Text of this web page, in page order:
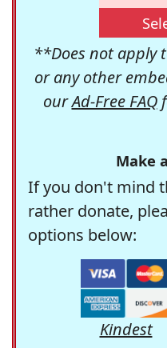
**Does not apply
or any other
ourAd-Free FAQ
Make
If you don't mind
rather donate,
options below:
Kindest